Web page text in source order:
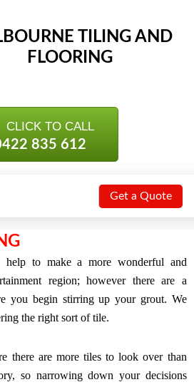
TILING AND
FLOORING
835 612
Get a Quote
to make a more wonderful and
region; however there are a
you begin stirring up your grout. We
the right sort of tile.
there are more tiles to look over than
so narrowing down your decisions